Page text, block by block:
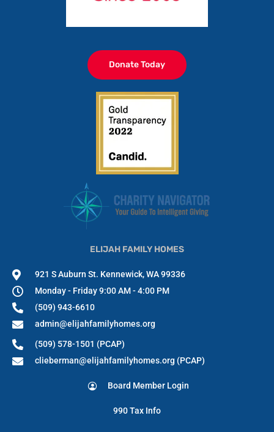
Donate Today
ELIJAH FAMILY HOMES
921 S Auburn St. Kennewick, WA 99336
Monday - Friday 9:00 AM - 4:00 PM
(509) 943-6610
admin@elijahfamilyhomes.org
(509) 578-1501 (PCAP)
clieberman@elijahfamilyhomes.org (PCAP)
Board Member Login
990 Tax Info